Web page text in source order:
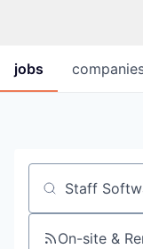
jobs
Job title,
On-site &